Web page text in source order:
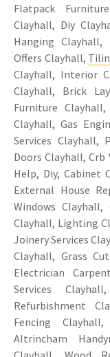
Flatpack
Clayhall, Diy
Hanging Clayhall,
Offers Clayhall,
Clayhall, Interior
Clayhall, Brick
Furniture
Clayhall, Gas
Services Clayhall,
Doors Clayhall,
Help, Diy, Cabinet
External House
Windows
Clayhall, Lighting
Joinery Services
Clayhall, Grass
Electrician
Services
Refurbishment
Fencing
Altrincham